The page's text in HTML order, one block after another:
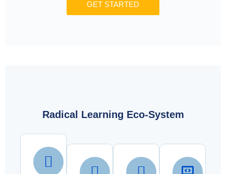
GET STARTED
Radical Learning Eco-System